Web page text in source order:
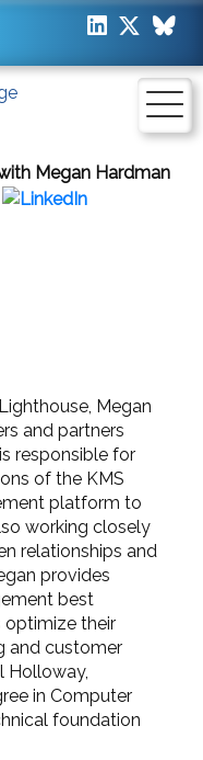
Megan Hardman
Megan
and partners
responsible for
of the KMS
platform to
working closely
relationships and
provides
best
optimize their
and customer
Holloway,
in Computer
foundation